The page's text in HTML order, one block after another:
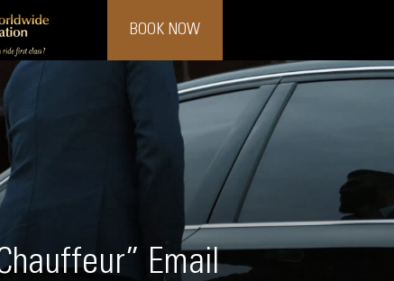
BOOK NOW
Email